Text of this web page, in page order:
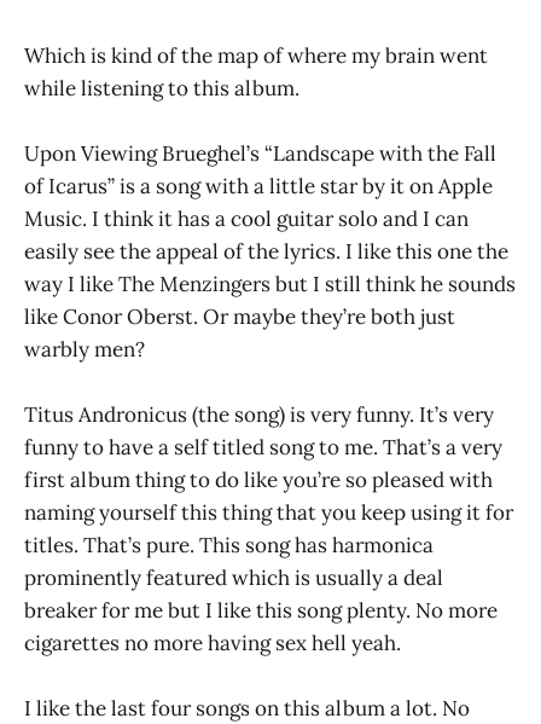
Which is kind of the map of where my brain went
while listening to this album.
Upon Viewing Brueghel’s “Landscape with the Fall
of Icarus” is a song with a little star by it on Apple
Music. I think it has a cool guitar solo and I can
easily see the appeal of the lyrics. I like this one the
way I like The Menzingers but I still think he sounds
like Conor Oberst. Or maybe they’re both just
warbly men?
Titus Andronicus (the song) is very funny. It’s very
funny to have a self titled song to me. That’s a very
first album thing to do like you’re so pleased with
naming yourself this thing that you keep using it for
titles. That’s pure. This song has harmonica
prominently featured which is usually a deal
breaker for me but I like this song plenty. No more
cigarettes no more having sex hell yeah.
I like the last four songs on this album a lot. No